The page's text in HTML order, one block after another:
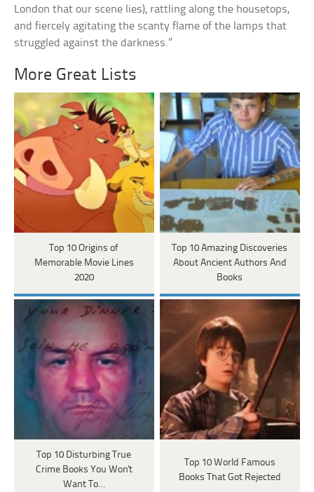
London that our scene lies), rattling along the housetops,
and fiercely agitating the scanty flame of the lamps that
struggled against the darkness.”
More Great Lists
Top 10 Origins of
Memorable Movie Lines
2020
Top 10 Amazing Discoveries
About Ancient Authors And
Books
Top 10 Disturbing True
Crime Books You Won't
Want To…
Top 10 World Famous
Books That Got Rejected